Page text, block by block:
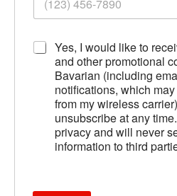
A
Yes, I would like to
and other promotional
Bavarian (including
notifications, which
from my wireless
unsubscribe at any
privacy and will never
information to third